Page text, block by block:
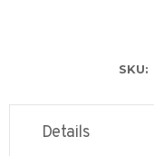
SKU
Details